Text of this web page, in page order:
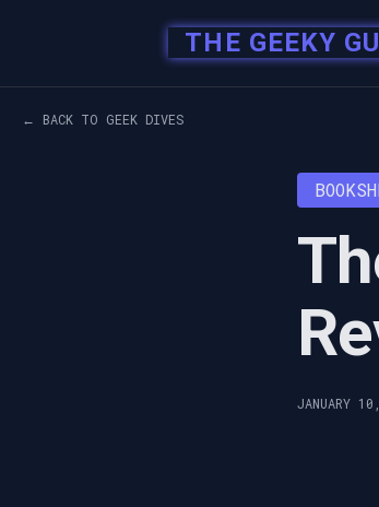
THE GEEKY
← BACK TO GEEK DIVES
JANUARY